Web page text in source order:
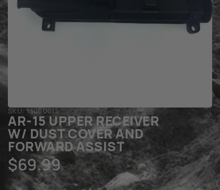
SKU: 13060015
AR-15 UPPER RECEIVER
W/ DUST COVER AND
FORWARD ASSIST
$69.99